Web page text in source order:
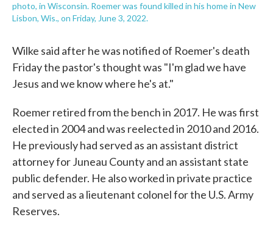
photo, in Wisconsin. Roemer was found killed in his home in New
Lisbon, Wis., on Friday, June 3, 2022.
Wilke said after he was notified of Roemer's death
Friday the pastor's thought was "I'm glad we have
Jesus and we know where he's at."
Roemer retired from the bench in 2017. He was first
elected in 2004 and was reelected in 2010 and 2016.
He previously had served as an assistant district
attorney for Juneau County and an assistant state
public defender. He also worked in private practice
and served as a lieutenant colonel for the U.S. Army
Reserves.